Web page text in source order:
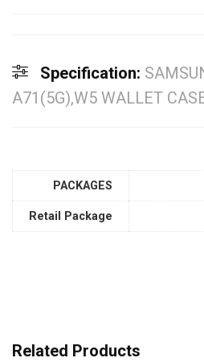
Specification:
A71(5G),W5 WALLET
PACKAGES
Retail Package
Related Products